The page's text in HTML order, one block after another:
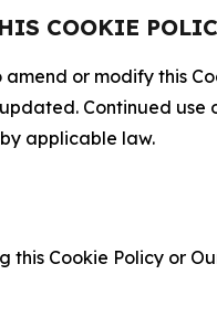
COOKIE
or modify this
Continued
applicable law.
this Cookie Policy or